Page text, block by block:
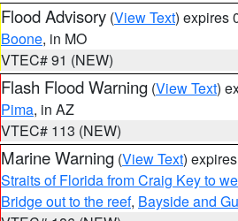
Flood Advisory (View Text) expires
Boone, in MO
VTEC# 91 (NEW)
Flash Flood Warning (View Text)
Pima, in AZ
VTEC# 113 (NEW)
Marine Warning (View Text)
Straits of Florida from Craig Key to
Bridge out to the reef, Bayside and